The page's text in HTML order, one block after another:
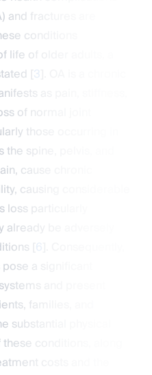
fractures are
conditions
of older adults, a
[ 3
as pain, stiffness,
of normal joint
those occurring in
spine, pelvis, and
cause chronic
causing considerable
loss particularly
be adversely
[ 6
a significant
and present
families, and
substantial physical
conditions, along
costs and the